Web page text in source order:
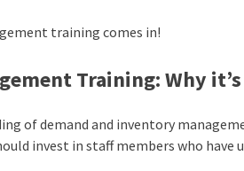
training comes in!
Training: Why
of demand and inventory
invest in staff members who